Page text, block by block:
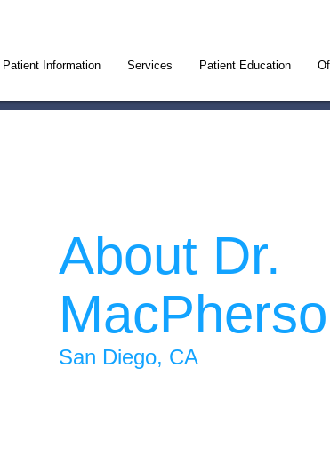
Patient Information Services Patient Education
About Dr.
San Diego, CA